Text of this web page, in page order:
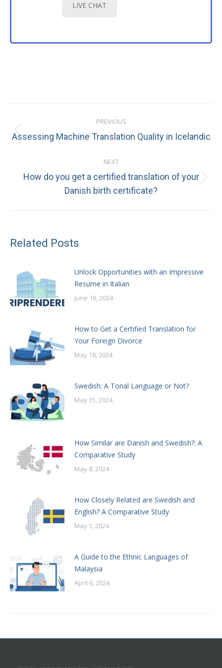
LIVE CHAT
navigation
PREVIOUS
Previous
Assessing Machine Translation Quality in Icelandic
NEXT
Next
post:
How do you get a certified translation of your
Danish birth certificate?
Related Posts
Unlock Opportunities with an Impressive
Resume in Italian
June 19, 2024
How to Get a Certified Translation for
Your Foreign Divorce
May 18, 2024
Swedish: A Tonal Language or Not?
May 15, 2024
How Similar are Danish and Swedish?: A
Comparative Study
May 8, 2024
How Closely Related are Swedish and
English? A Comparative Study
May 1, 2024
A Guide to the Ethnic Languages of
Malaysia
April 6, 2024